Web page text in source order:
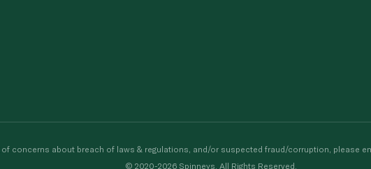
concerns about breach of laws & regulations, and/or suspected fraud/corruption, please
© 2020-2026 Spinneys. All Rights Reserved.